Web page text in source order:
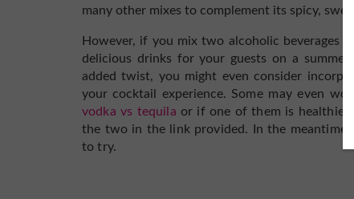
many other mixes to complement its spicy,
However, if you mix two alcoholic beverages
delicious drinks for your guests on a
added twist, you might even consider
your cocktail experience. Some may even
vodka vs tequila or if one of them is healthier
the two in the link provided. In the meantime,
to try.